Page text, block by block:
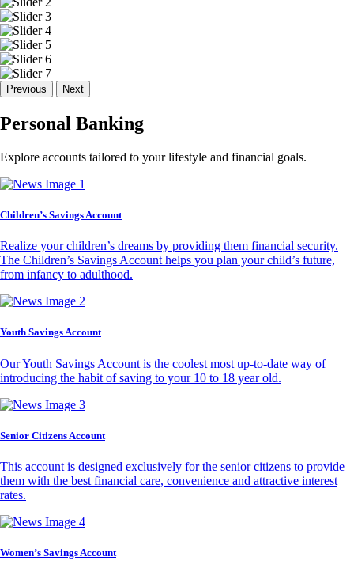
Previous Next
Personal Banking
Explore accounts tailored to your lifestyle and financial goals.
Children’s Savings Account
Realize your children’s dreams by providing them financial security.
The Children’s Savings Account helps you plan your child’s future,
from infancy to adulthood.
Youth Savings Account
Our Youth Savings Account is the coolest most up-to-date way of
introducing the habit of saving to your 10 to 18 year old.
Senior Citizens Account
This account is designed exclusively for the senior citizens to provide
them with the best financial care, convenience and attractive interest
rates.
Women’s Savings Account